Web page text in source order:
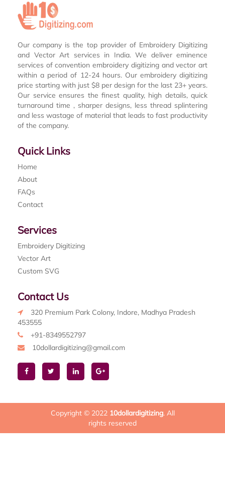
Our company is the top provider of Embroidery Digitizing
and Vector Art services in India. We deliver eminence
services of convention embroidery digitizing and vector art
within a period of 12-24 hours. Our embroidery digitizing
price starting with just $8 per design for the last 23+ years.
Our service ensures the finest quality, high details, quick
turnaround time , sharper designs, less thread splintering
and less wastage of material that leads to fast productivity
of the company.
Quick Links
Home
About
FAQs
Contact
Services
Embroidery Digitizing
Vector Art
Custom SVG
Contact Us
320 Premium Park Colony, Indore, Madhya Pradesh
453555
+91-8349552797
10dollardigitizing@gmail.com
Copyright © 2022 10dollardigitizing. All
rights reserved